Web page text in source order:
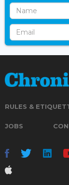
RULES &
JOBS